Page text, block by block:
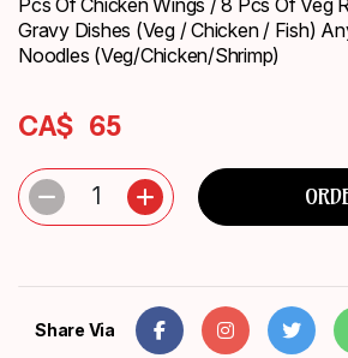
Gravy Dishes (Veg / Chicken / Fish)
Noodles (Veg/Chicken/Shrimp)
CA$ 65
1
Share Via